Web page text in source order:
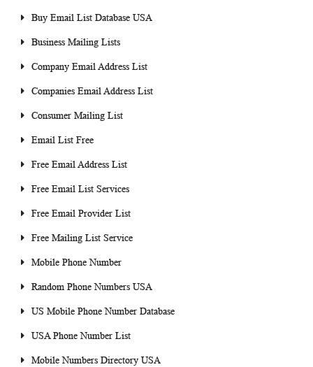
Buy Email List Database USA
Business Mailing Lists
Company Email Address List
Companies Email Address List
Consumer Mailing List
Email List Free
Free Email Address List
Free Email List Services
Free Email Provider List
Free Mailing List Service
Mobile Phone Number
Random Phone Numbers USA
US Mobile Phone Number Database
USA Phone Number List
Mobile Numbers Directory USA